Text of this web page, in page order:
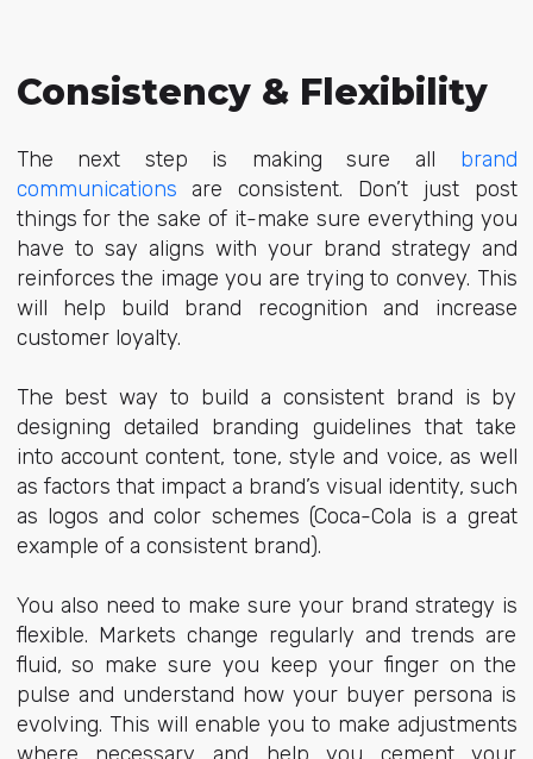
Consistency & Flexibility
The next step is making sure all brand
communications are consistent. Don’t just post
things for the sake of it-make sure everything you
have to say aligns with your brand strategy and
reinforces the image you are trying to convey. This
will help build brand recognition and increase
customer loyalty.
The best way to build a consistent brand is by
designing detailed branding guidelines that take
into account content, tone, style and voice, as well
as factors that impact a brand’s visual identity, such
as logos and color schemes (Coca-Cola is a great
example of a consistent brand).
You also need to make sure your brand strategy is
flexible. Markets change regularly and trends are
fluid, so make sure you keep your finger on the
pulse and understand how your buyer persona is
evolving. This will enable you to make adjustments